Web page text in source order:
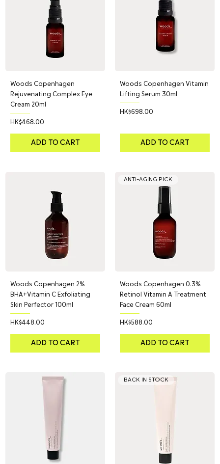
Woods Copenhagen
Rejuvenating Complex Eye
Cream 20ml
Price
HK$468.00
ADD TO CART
Woods Copenhagen Vitamin
Lifting Serum 30ml
Price
HK$698.00
ADD TO CART
Woods Copenhagen 2%
BHA+Vitamin C Exfoliating
Skin Perfector 100ml
Price
HK$448.00
ADD TO CART
ANTI-AGING PICK
Woods Copenhagen 0.3%
Retinol Vitamin A Treatment
Face Cream 60ml
Price
HK$588.00
ADD TO CART
BACK IN STOCK